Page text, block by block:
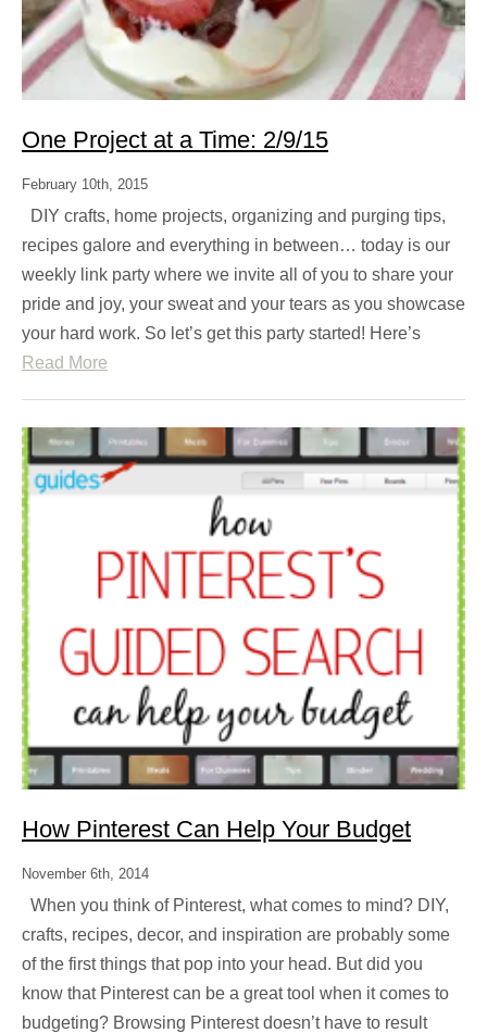
One Project at a Time: 2/9/15
February 10th, 2015
DIY crafts, home projects, organizing and purging tips,
recipes galore and everything in between… today is our
weekly link party where we invite all of you to share your
pride and joy, your sweat and your tears as you showcase
your hard work. So let’s get this party started! Here’s
Read More
How Pinterest Can Help Your Budget
November 6th, 2014
When you think of Pinterest, what comes to mind? DIY,
crafts, recipes, decor, and inspiration are probably some
of the first things that pop into your head. But did you
know that Pinterest can be a great tool when it comes to
budgeting? Browsing Pinterest doesn’t have to result